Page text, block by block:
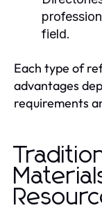
field.
Each type of
advantages
requirements